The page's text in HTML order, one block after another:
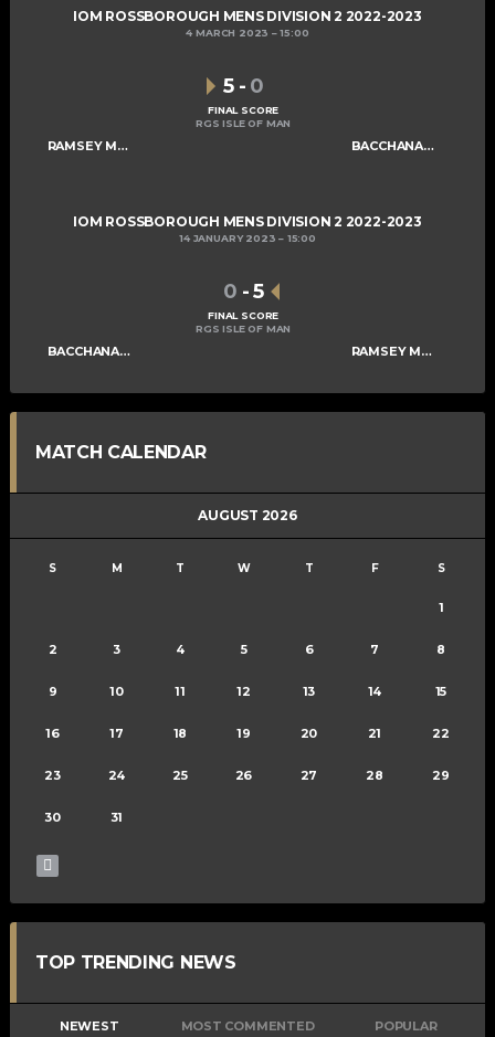
IOM ROSSBOROUGH MENS DIVISION 2 2022-2023
4 MARCH 2023 15:00
RAMSEY MENS B BACCHANALIANS MENS C
5 - 0
FINAL SCORE
RGS ISLE OF MAN
IOM ROSSBOROUGH MENS DIVISION 2 2022-2023
14 JANUARY 2023 15:00
BACCHANALIANS MENS C RAMSEY MENS B
0 -5
FINAL SCORE
RGS ISLE OF MAN
MATCH CALENDAR
AUGUST 2026
S M T W T F S
1
2 3 4 5 6 7 8
9 10 11 12 13 14 15
16 17 18 19 20 21 22
23 24 25 26 27 28 29
30 31
TOP TRENDING NEWS
NEWEST MOST COMMENTED POPULAR